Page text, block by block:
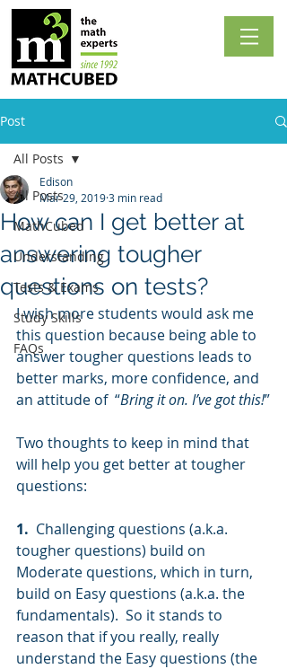
Post
All Posts
MathCubed
Understanding
Tests & Exams
Study Skills
FAQs
All Posts
How can I get better at
answering tougher
questions on tests?
Edison
Mar 29, 20193 min read
I wish more students would ask me
this question because being able to
answer tougher questions leads to
better marks, more confidence, and
an attitude of  “Bring it on. I’ve got this!”
Two thoughts to keep in mind that
will help you get better at tougher
questions:
1. Challenging questions (a.k.a.
tougher questions) build on
Moderate questions, which in turn,
build on Easy questions (a.k.a. the
fundamentals).  So it stands to
reason that if you really, really
understand the Easy questions (the